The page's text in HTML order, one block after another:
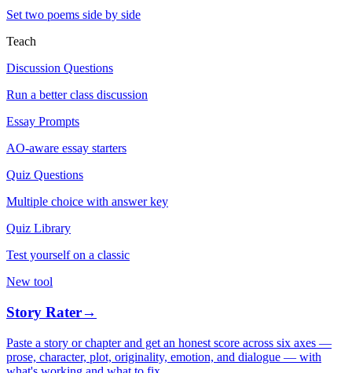
Set two poems side by side
Teach
Discussion Questions
Run a better class discussion
Essay Prompts
AO-aware essay starters
Quiz Questions
Multiple choice with answer key
Quiz Library
Test yourself on a classic
New tool
Story Rater→
Paste a story or chapter and get an honest score across six axes —
prose, character, plot, originality, emotion, and dialogue — with